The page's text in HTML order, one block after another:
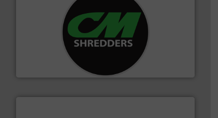
For more than 35 years, CM Shredders has been
designing and manufacturing the world’s most
advanced industrial shredders and recycling systems.